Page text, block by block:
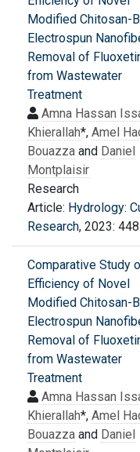
Modified Chitosan-
Electrospun
Removal of
from Wastewater
Treatment
Amna Hassan
Khierallah*, Amel
Bouazza and Daniel
Montplaisir
Research
Article: Hydrology:
Research, 2023: 448
Comparative Study
Efficiency of Novel
Modified Chitosan-
Electrospun
Removal of
from Wastewater
Treatment
Amna Hassan
Khierallah*, Amel
Bouazza and Daniel